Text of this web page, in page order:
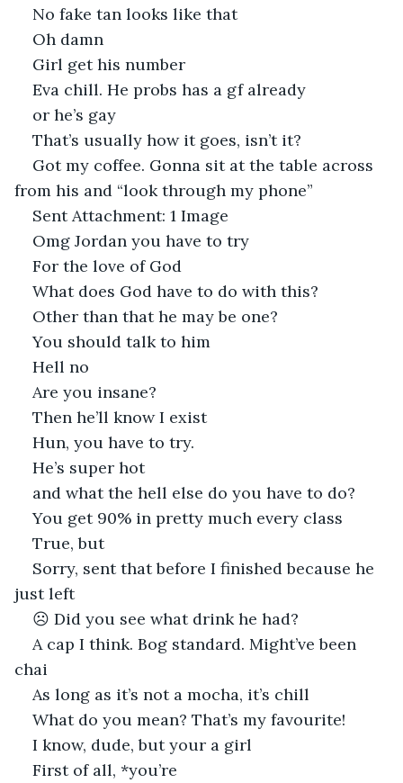
No fake tan looks like that
Oh damn
Girl get his number
Eva chill. He probs has a gf already
or he’s gay
That’s usually how it goes, isn’t it?
Got my coffee. Gonna sit at the table across
from his and “look through my phone”
Sent Attachment: 1 Image
Omg Jordan you have to try
For the love of God
What does God have to do with this?
Other than that he may be one?
You should talk to him
Hell no
Are you insane?
Then he’ll know I exist
Hun, you have to try.
He’s super hot
and what the hell else do you have to do?
You get 90% in pretty much every class
True, but
Sorry, sent that before I finished because he
just left
☹ Did you see what drink he had?
A cap I think. Bog standard. Might’ve been
chai
As long as it’s not a mocha, it’s chill
What do you mean? That’s my favourite!
I know, dude, but your a girl
First of all, *you’re